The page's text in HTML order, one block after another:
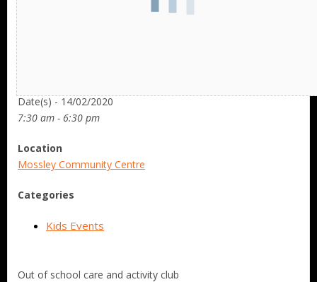
Date(s) - 14/02/2020
7:30 am - 6:30 pm
Location
Mossley Community Centre
Categories
Kids Events
Out of school care and activity club